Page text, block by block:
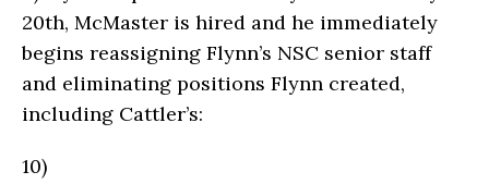
20th, McMaster is hired and he immediately
begins reassigning Flynn’s NSC senior staff
and eliminating positions Flynn created,
including Cattler’s:
10)